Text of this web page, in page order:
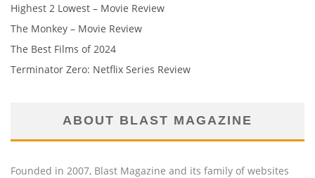
Highest 2 Lowest – Movie Review
The Monkey – Movie Review
The Best Films of 2024
Terminator Zero: Netflix Series Review
ABOUT BLAST MAGAZINE
Founded in 2007, Blast Magazine and its family of websites